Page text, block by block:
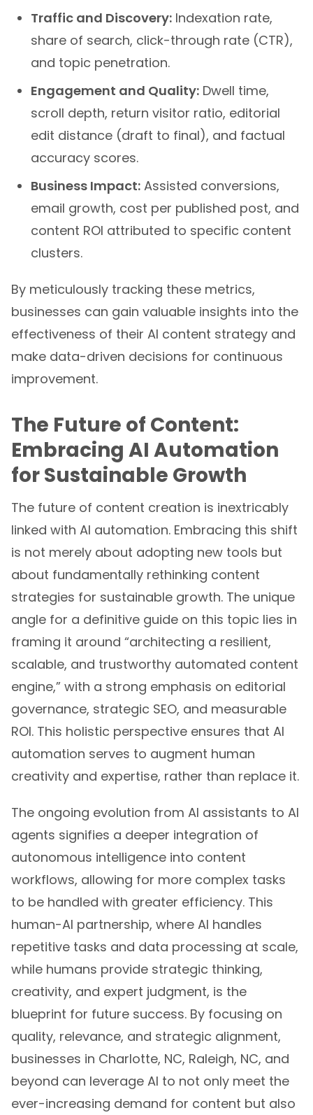
Traffic and Discovery:
Indexation rate,
share of search, click-through rate (CTR),
and topic penetration.
Engagement and Quality:
Dwell time,
scroll depth, return visitor ratio, editorial
edit distance (draft to final), and factual
Business Impact:
Assisted conversions,
email growth, cost per published post, and
content ROI attributed to specific content
clusters.
By meticulously tracking these metrics,
businesses can gain valuable insights into the
effectiveness of their AI content strategy and
make data-driven decisions for continuous
improvement.
The Future of Content:
Embracing AI Automation
for Sustainable Growth
The future of content creation is inextricably
linked with AI automation. Embracing this shift
is not merely about adopting new tools but
about fundamentally rethinking content
strategies for sustainable growth. The unique
angle for a definitive guide on this topic lies in
framing it around “architecting a resilient,
scalable, and trustworthy automated content
engine,” with a strong emphasis on editorial
governance, strategic SEO, and measurable
ROI. This holistic perspective ensures that AI
automation serves to augment human
creativity and expertise, rather than replace it.
The ongoing evolution from AI assistants to AI
agents signifies a deeper integration of
autonomous intelligence into content
workflows, allowing for more complex tasks
to be handled with greater efficiency. This
human-AI partnership, where AI handles
repetitive tasks and data processing at scale,
while humans provide strategic thinking,
creativity, and expert judgment, is the
blueprint for future success. By focusing on
quality, relevance, and strategic alignment,
businesses in Charlotte, NC, Raleigh, NC, and
beyond can leverage AI to not only meet the
ever-increasing demand for content but also